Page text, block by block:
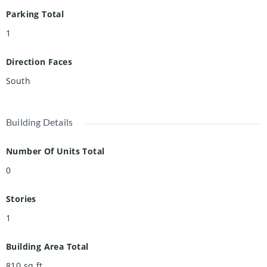
Parking Total
1
Direction Faces
South
Building Details
Number Of Units Total
0
Stories
1
Building Area Total